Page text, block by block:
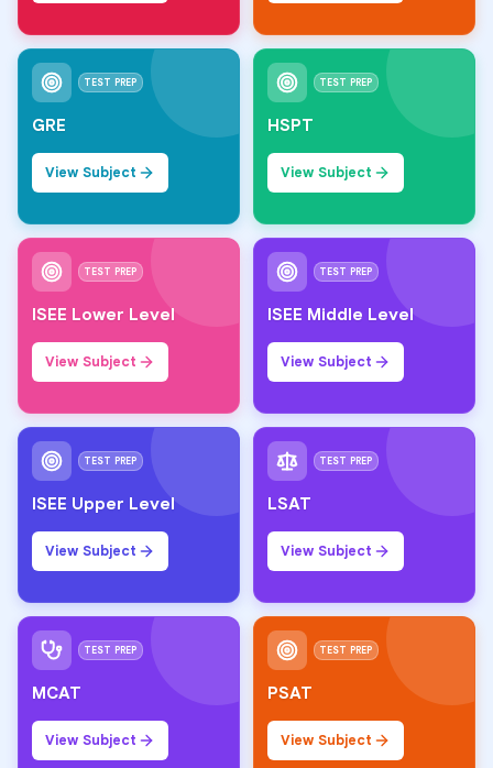
TEST PREP
GRE
View Subject
TEST PREP
HSPT
View Subject
TEST PREP
ISEE Lower Level
View Subject
TEST PREP
ISEE Middle Level
View Subject
TEST PREP
ISEE Upper Level
View Subject
TEST PREP
LSAT
View Subject
TEST PREP
MCAT
View Subject
TEST PREP
PSAT
View Subject